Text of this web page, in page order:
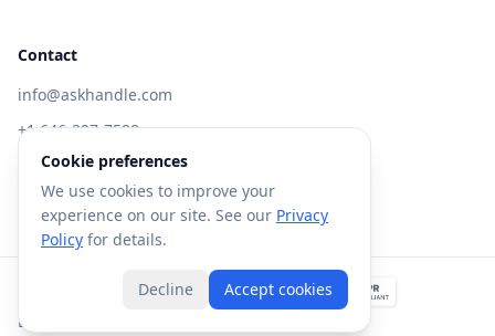
Contact
info@askhandle.com
+1 646-397-7588
433 Broadway, New York, NY 10013
Visit AskHandle Classic →
Forte AI, Inc. All rights reserved.
Built with
Cookie preferences
We use cookies to improve your
experience on our site. See our Privacy
Policy for details.
Decline Accept cookies